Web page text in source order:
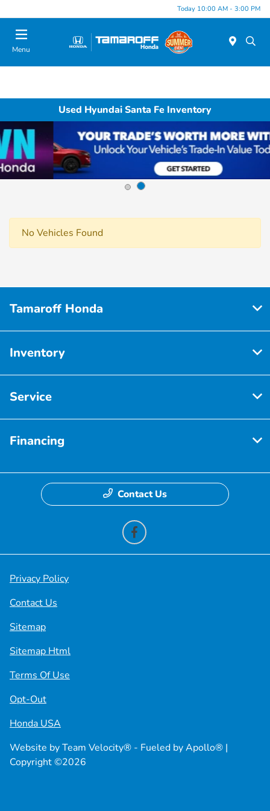
Today 10:00 AM - 3:00 PM
Menu
Used Hyundai Santa Fe Inventory
No Vehicles Found
Tamaroff Honda
Inventory
Service
Financing
Contact Us
Privacy Policy
Contact Us
Sitemap
Sitemap Html
Terms Of Use
Opt-Out
Honda USA
Website byTeam Velocity® - Fueled by Apollo® |
Copyright ©2026